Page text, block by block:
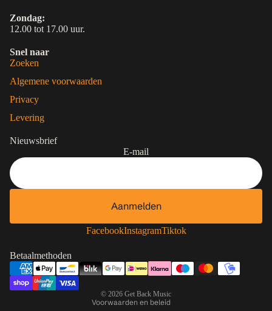
Zondag:
12.00 tot 17.00 uur.
Snel naar
Zoeken
Algemene voorwaarden
Privacy
Levering
Nieuwsbrief
E-mail
Aanmelden
FacebookInstagramTiktok
Betaalmethoden
© 2026 Get Back Music
Voorwaarden en beleid
Privacybeleid
Algemene voorwaarden
Verzendbeleid